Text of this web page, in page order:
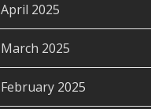
April 2025
March 2025
February 2025